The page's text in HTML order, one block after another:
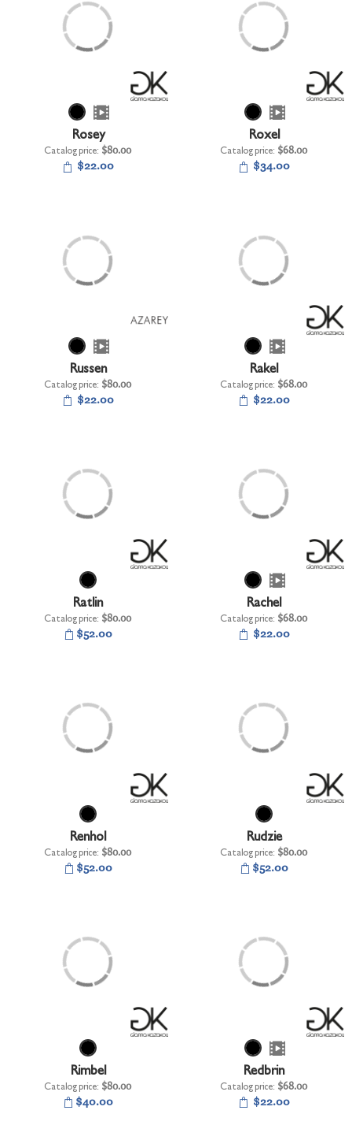
Rosey
Catalog price: $80.00
$22.00
Roxel
Catalog price: $68.00
$34.00
Russen
Catalog price: $80.00
$22.00
Rakel
Catalog price: $68.00
$22.00
Ratlin
Catalog price: $80.00
$52.00
Rachel
Catalog price: $68.00
$22.00
Renhol
Catalog price: $80.00
$52.00
Rudzie
Catalog price: $80.00
$52.00
Rimbel
Catalog price: $80.00
$40.00
Redbrin
Catalog price: $68.00
$22.00